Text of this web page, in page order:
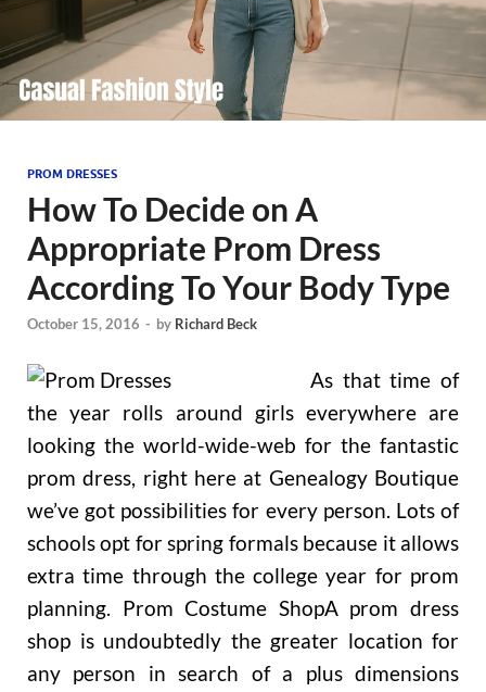
PROM DRESSES
How To Decide on A
Appropriate Prom Dress
According To Your Body Type
October 15, 2016 - by Richard Beck
As that time of
the year rolls around girls everywhere are
looking the world-wide-web for the fantastic
prom dress, right here at Genealogy Boutique
we’ve got possibilities for every person. Lots of
schools opt for spring formals because it allows
extra time through the college year for prom
planning. Prom Costume ShopA prom dress
shop is undoubtedly the greater location for
any person in search of a plus dimensions